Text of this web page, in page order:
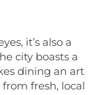
it’s also a
city boasts a
dining an art
fresh, local